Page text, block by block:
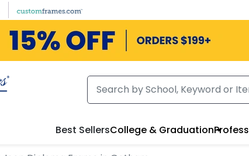
Best SellersCollege & Graduation